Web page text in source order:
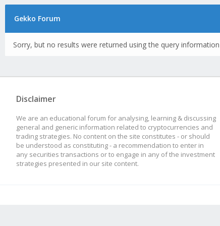
Gekko Forum
Sorry, but no results were returned using the query
Disclaimer
We are an educational forum for analysing, learning & discussing
general and generic information related to cryptocurrencies and
trading strategies. No content on the site constitutes - or should
be understood as constituting - a recommendation to enter in
any securities transactions or to engage in any of the investment
strategies presented in our site content.